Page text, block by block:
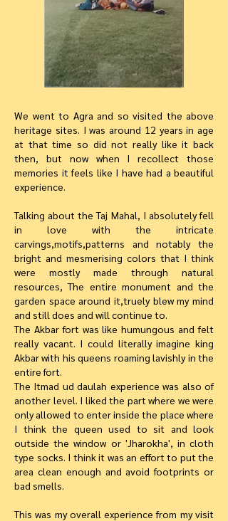
We went to Agra and so visited the above
heritage sites. I was around 12 years in age
at that time so did not really like it back
then, but now when I recollect those
memories it feels like I have had a beautiful
experience.
Talking about the Taj Mahal, I absolutely fell
in love with the intricate
carvings,motifs,patterns and notably the
bright and mesmerising colors that I think
were mostly made through natural
resources, The entire monument and the
garden space around it,truely blew my mind
and still does and will continue to.
The Akbar fort was like humungous and felt
really vacant. I could literally imagine king
Akbar with his queens roaming lavishly in the
entire fort.
The Itmad ud daulah experience was also of
another level. I liked the part where we were
only allowed to enter inside the place where
I think the queen used to sit and look
outside the window or 'Jharokha', in cloth
type socks. I think it was an effort to put the
area clean enough and avoid footprints or
bad smells.
This was my overall experience from my visit